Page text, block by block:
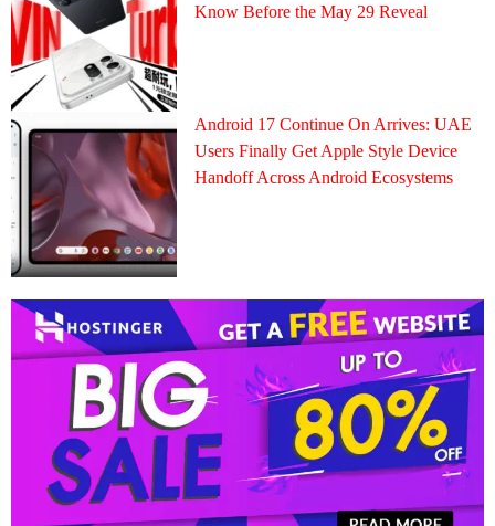
Know Before the May 29 Reveal
Android 17 Continue On Arrives: UAE
Users Finally Get Apple Style Device
Handoff Across Android Ecosystems